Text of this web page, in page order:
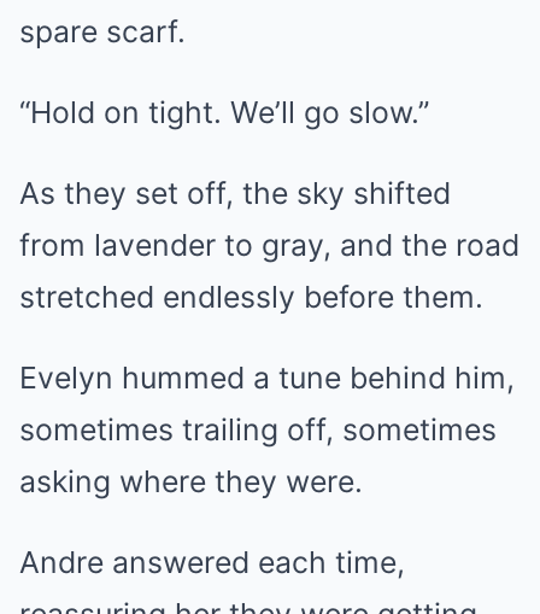
spare scarf.
“Hold on tight. We’ll go slow.”
As they set off, the sky shifted
from lavender to gray, and the road
stretched endlessly before them.
Evelyn hummed a tune behind him,
sometimes trailing off, sometimes
asking where they were.
Andre answered each time,